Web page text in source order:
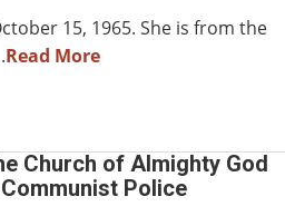
15, 1965. She is from the
Read More
Church of Almighty God
Police